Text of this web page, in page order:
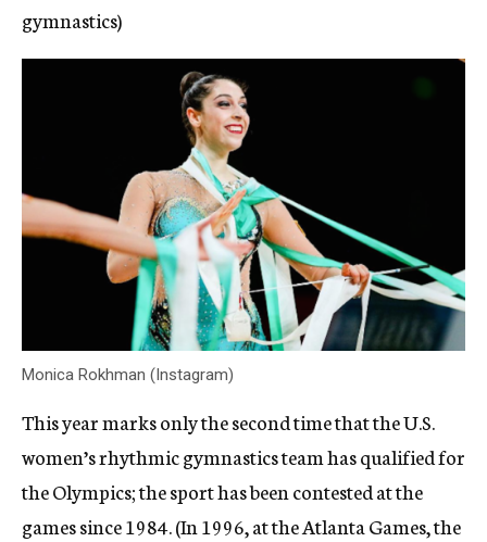
gymnastics)
Monica Rokhman (Instagram)
This year marks only the second time that the U.S.
women’s rhythmic gymnastics team has qualified for
the Olympics; the sport has been contested at the
games since 1984. (In 1996, at the Atlanta Games, the